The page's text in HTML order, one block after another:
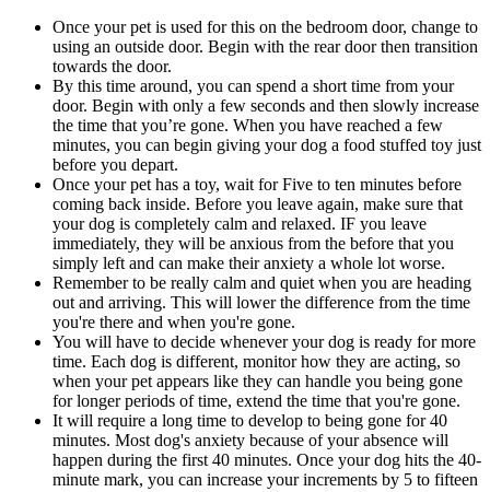
Once your pet is used for this on the bedroom door, change to
using an outside door. Begin with the rear door then transition
towards the door.
By this time around, you can spend a short time from your
door. Begin with only a few seconds and then slowly increase
the time that you’re gone. When you have reached a few
minutes, you can begin giving your dog a food stuffed toy just
before you depart.
Once your pet has a toy, wait for Five to ten minutes before
coming back inside. Before you leave again, make sure that
your dog is completely calm and relaxed. IF you leave
immediately, they will be anxious from the before that you
simply left and can make their anxiety a whole lot worse.
Remember to be really calm and quiet when you are heading
out and arriving. This will lower the difference from the time
you're there and when you're gone.
You will have to decide whenever your dog is ready for more
time. Each dog is different, monitor how they are acting, so
when your pet appears like they can handle you being gone
for longer periods of time, extend the time that you're gone.
It will require a long time to develop to being gone for 40
minutes. Most dog's anxiety because of your absence will
happen during the first 40 minutes. Once your dog hits the 40-
minute mark, you can increase your increments by 5 to fifteen